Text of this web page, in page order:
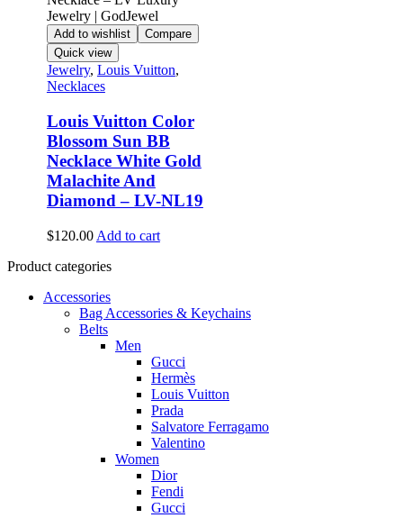
Add to wishlist
Compare
Quick view
Jewelry, Louis Vuitton,
Necklaces
Louis Vuitton Color
Blossom Sun BB
Necklace White Gold
Malachite And
Diamond – LV-NL19
$120.00 Add to cart
Product categories
Accessories
Bag Accessories & Keychains
Belts
Men
Gucci
Hermès
Louis Vuitton
Prada
Salvatore Ferragamo
Valentino
Women
Dior
Fendi
Gucci